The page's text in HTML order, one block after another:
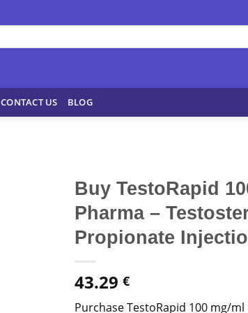
CONTACT US BLOG
Buy TestoRapid
Pharma –
Propionate
43.29€
Purchase TestoRapid 100 mg/